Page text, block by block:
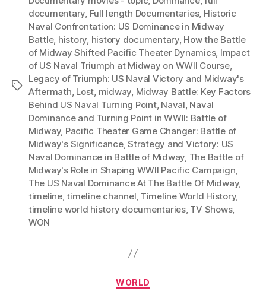
Tags
documentary, Full length Documentaries, Historic
Naval Confrontation: US Dominance in Midway
Battle, history, history documentary, How the Battle
of Midway Shifted Pacific Theater Dynamics, Impact
of US Naval Triumph at Midway on WWII Course,
Legacy of Triumph: US Naval Victory and Midway's
Aftermath, Lost, midway, Midway Battle: Key Factors
Behind US Naval Turning Point, Naval, Naval
Dominance and Turning Point in WWII: Battle of
Midway, Pacific Theater Game Changer: Battle of
Midway's Significance,Strategy and Victory: US
Naval Dominance in Battle of Midway, The Battle of
Midway's Role in Shaping WWII Pacific Campaign,
The US Naval Dominance At The Battle Of Midway,
timeline,timeline channel, Timeline World History,
timeline world history documentaries, TV Shows,
WON
Categories
WORLD